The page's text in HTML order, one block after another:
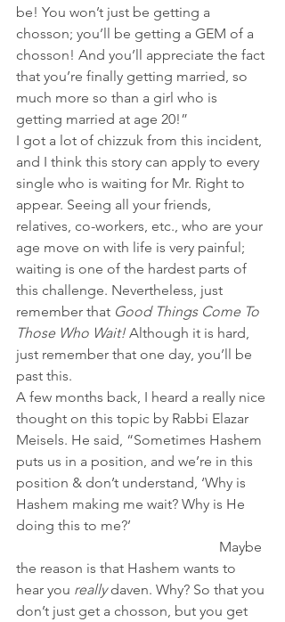
be! You won’t just be getting a
chosson; you’ll be getting a GEM of a
chosson! And you’ll appreciate the fact
that you’re finally getting married, so
much more so than a girl who is
getting married at age 20!”
I got a lot of chizzuk from this incident,
and I think this story can apply to every
single who is waiting for Mr. Right to
appear. Seeing all your friends,
relatives, co-workers, etc., who are your
age move on with life is very painful;
waiting is one of the hardest parts of
this challenge. Nevertheless, just
remember that Good Things Come To
Those Who Wait! Although it is hard,
just remember that one day, you’ll be
past this.
A few months back, I heard a really nice
thought on this topic by Rabbi Elazar
Meisels. He said, “Sometimes Hashem
puts us in a position, and we’re in this
position & don’t understand, ‘Why is
Hashem making me wait? Why is He
doing this to me?’
                                                         Maybe
the reason is that Hashem wants to
hear you really daven. Why? So that you
don’t just get a chosson, but you get